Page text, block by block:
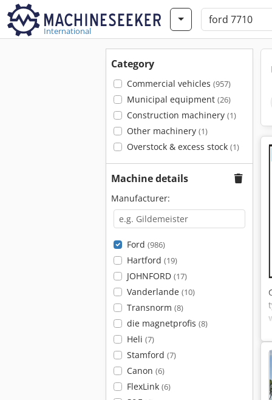
International
Category
Commercial vehicles (957)
Municipal equipment (26)
Construction machinery (1)
Other machinery (1)
Overstock & excess stock (1)
Machine details
Manufacturer:
Ford (986)
Hartford (19)
JOHNFORD (17)
Vanderlande (10)
Transnorm (8)
die magnetprofis (8)
Heli (7)
Stamford (7)
Canon (6)
FlexLink (6)